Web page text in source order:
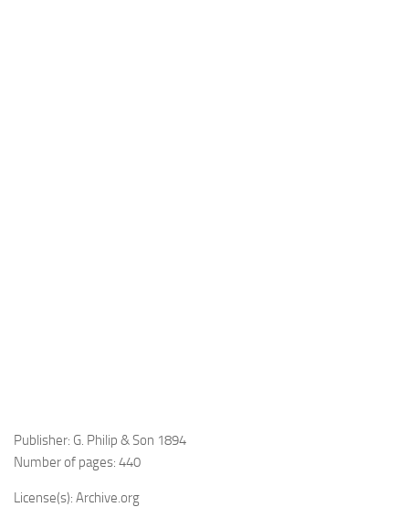
Publisher: G. Philip & Son 1894
Number of pages: 440
License(s): Archive.org